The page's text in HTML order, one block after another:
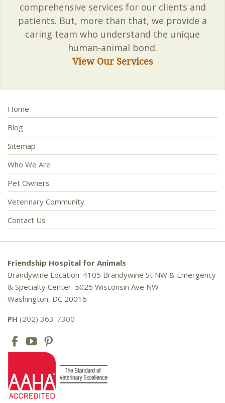
comprehensive services for our clients and
patients. But, more than that, we provide a
caring team who understand the unique
human-animal bond.
View Our Services
Home
Blog
Sitemap
Who We Are
Pet Owners
Veterinary Community
Contact Us
Friendship Hospital for Animals
Brandywine Location: 4105 Brandywine St NW & Emergency
& Specialty Center: 5025 Wisconsin Ave NW
Washington, DC 20016
PH (202) 363-7300